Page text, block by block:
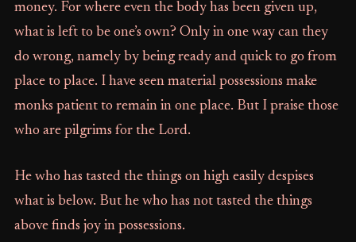
money. For where even the body has been given up,
what is left to be one’s own? Only in one way can they
do wrong, namely by being ready and quick to go from
place to place. I have seen material possessions make
monks patient to remain in one place. But I praise those
who are pilgrims for the Lord.
He who has tasted the things on high easily despises
what is below. But he who has not tasted the things
above finds joy in possessions.